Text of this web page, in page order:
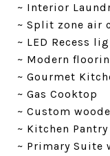
~ Interior
~ Split zone air
~ LED Recess
~ Modern
~ Gourmet
~ Gas Cooktop
~ Custom
~ Kitchen Pantry
~ Primary